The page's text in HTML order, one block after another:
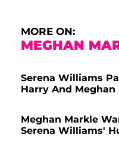
MORE ON:
MEGHAN
Serena Williams
Harry And Meghan
Meghan Markle
Serena Williams'